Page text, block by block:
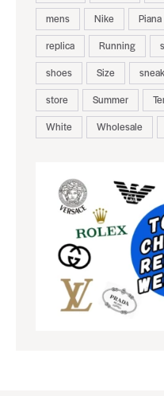
mens
Nike Piana
replica
Running
shoes
Size
store
Summer
White
Wholesale